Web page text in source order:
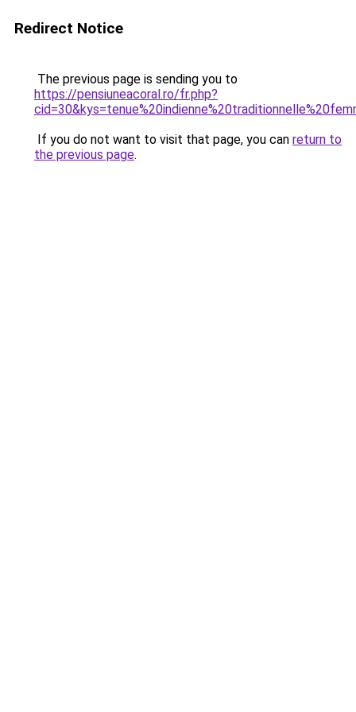
Redirect Notice
The previous page is sending you to
https://pensiuneacoral.ro/fr.php?
If you do not want to visit that page, you can return to
the previous page.